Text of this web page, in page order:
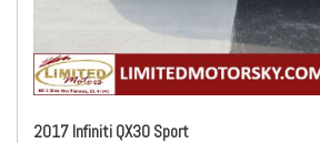
2017 Infiniti QX30 Sport